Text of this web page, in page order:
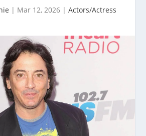
| Mar 12, 2026 | Actors/Actress